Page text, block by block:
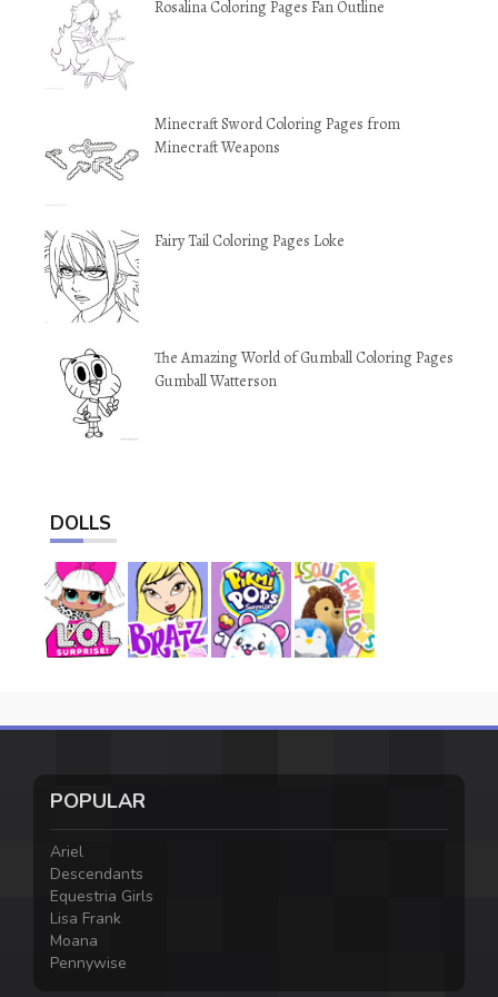
Rosalina Coloring Pages Fan Outline
Minecraft Sword Coloring Pages from
Minecraft Weapons
Fairy Tail Coloring Pages Loke
The Amazing World of Gumball Coloring Pages
Gumball Watterson
DOLLS
POPULAR
Ariel
Descendants
Equestria Girls
Lisa Frank
Moana
Pennywise